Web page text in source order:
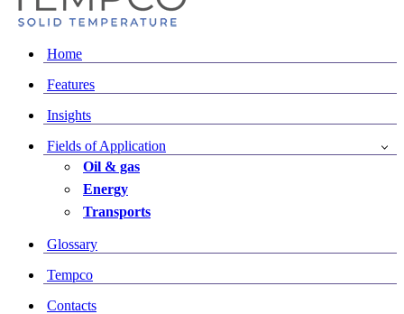
Home
Features
Insights
Fields of Application
Oil & gas
Energy
Transports
Glossary
Tempco
Contacts